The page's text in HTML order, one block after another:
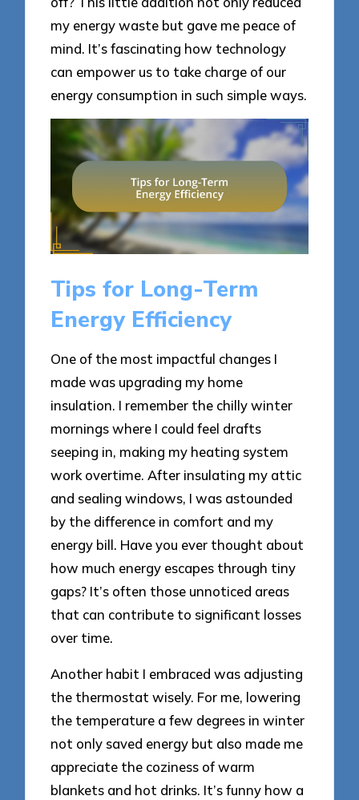
my energy waste but gave me peace of
mind. It’s fascinating how technology
can empower us to take charge of our
energy consumption in such simple ways.
Tips for Long-Term
Energy Efficiency
One of the most impactful changes I
made was upgrading my home
insulation. I remember the chilly winter
mornings where I could feel drafts
seeping in, making my heating system
work overtime. After insulating my attic
and sealing windows, I was astounded
by the difference in comfort and my
energy bill. Have you ever thought about
how much energy escapes through tiny
gaps? It’s often those unnoticed areas
that can contribute to significant losses
over time.
Another habit I embraced was adjusting
the thermostat wisely. For me, lowering
the temperature a few degrees in winter
not only saved energy but also made me
appreciate the coziness of warm
blankets and hot drinks. It’s funny how a